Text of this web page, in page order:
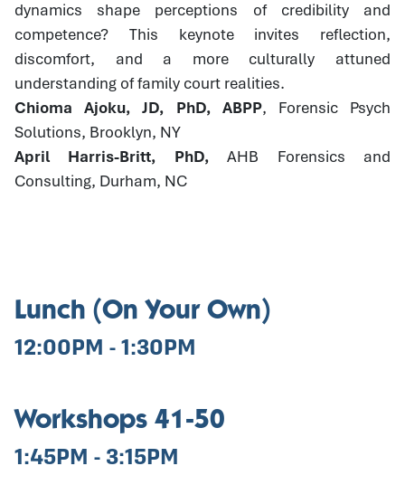
dynamics shape perceptions of credibility and
competence? This keynote invites reflection,
discomfort, and a more culturally attuned
understanding of family court realities.
Chioma Ajoku, JD, PhD, ABPP, Forensic Psych
Solutions, Brooklyn, NY
April Harris-Britt, PhD,AHB Forensics and
Consulting, Durham, NC
Lunch (On Your Own)
12:00PM - 1:30PM
Workshops 41-50
1:45PM - 3:15PM